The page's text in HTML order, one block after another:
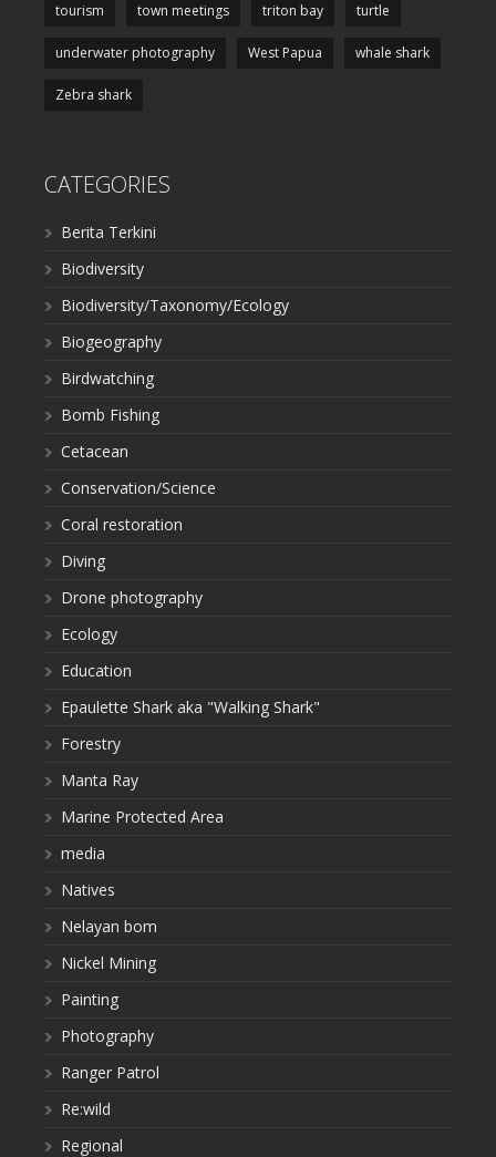
tourism town meetings triton bay turtle
underwater photography West Papua whale shark
Zebra shark
CATEGORIES
Berita Terkini
Biodiversity
Biodiversity/Taxonomy/Ecology
Biogeography
Birdwatching
Bomb Fishing
Cetacean
Conservation/Science
Coral restoration
Diving
Drone photography
Ecology
Education
Epaulette Shark aka "Walking Shark"
Forestry
Manta Ray
Marine Protected Area
media
Natives
Nelayan bom
Nickel Mining
Painting
Photography
Ranger Patrol
Re:wild
Regional